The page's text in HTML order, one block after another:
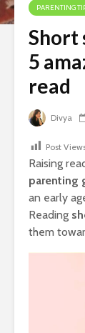
PARENTING
Short
5
read
Divya
Post
Raising
parenting
an early
Reading s
them